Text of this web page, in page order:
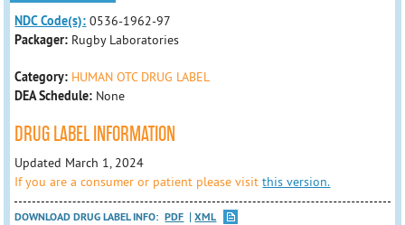
NDC Code(s): 0536-1962-97
Packager: Rugby Laboratories
Category: HUMAN OTC DRUG LABEL
DEA Schedule: None
DRUG LABEL INFORMATION
Updated March 1, 2024
If you are a consumer or patient please visitthis version.
DOWNLOAD DRUG LABEL INFO: PDF
XML